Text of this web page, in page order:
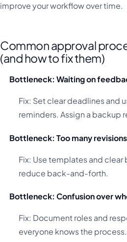
improve your workflow over time.
Common approval
(and how to fix them)
Bottleneck: Waiting on
Fix: Set clear deadlines and
reminders. Assign a backup
Bottleneck: Too many revisions
Fix: Use templates and
reduce back-and-forth.
Bottleneck: Confusion over
Fix: Document roles and
everyone knows the process.